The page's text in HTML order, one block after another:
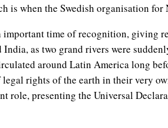
is when the Swedish organisation for
important time of recognition, giving
India, as two grand rivers were
around Latin America long
legal rights of the earth in their very
role, presenting the Universal